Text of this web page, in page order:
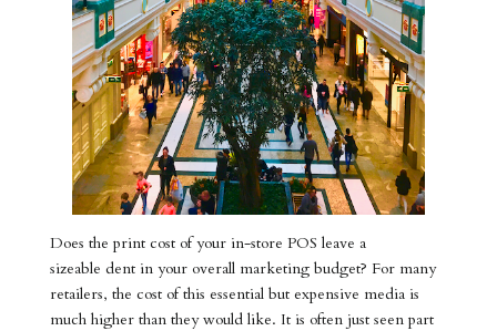
Does the print cost of your in-store POS leave a
sizeable dent in your overall marketing budget? For many
retailers, the cost of this essential but expensive media is
much higher than they would like. It is often just seen part